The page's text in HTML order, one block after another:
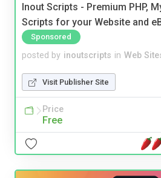
Inout Scripts - Premium PHP,
Scripts for your Website and
Sponsored
posted by inoutscripts in Web
Visit Publisher Site
Price
Free